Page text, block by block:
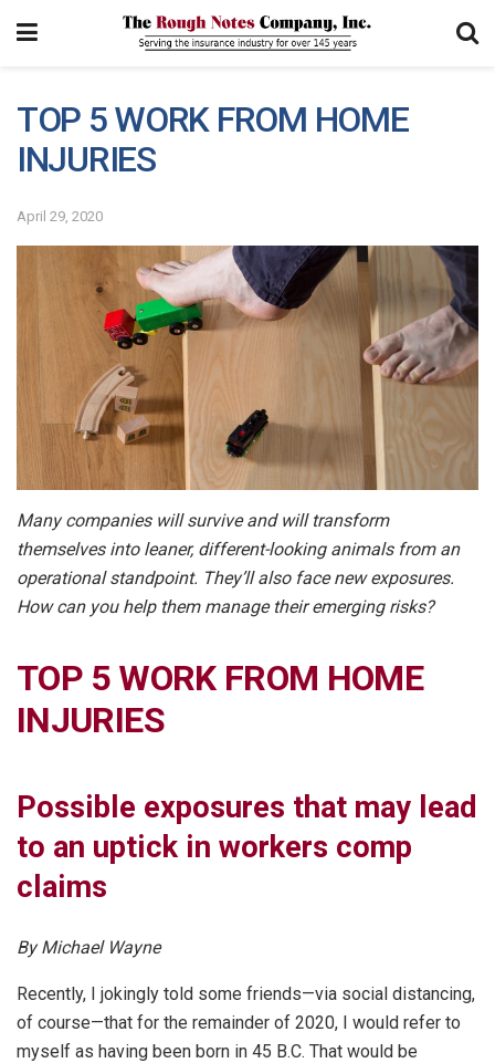
TOP 5 WORK FROM HOME
INJURIES
April 29, 2020
Many companies will survive and will transform
themselves into leaner, different-looking animals from an
operational standpoint. They’ll also face new exposures.
How can you help them manage their emerging risks?
TOP 5 WORK FROM HOME
INJURIES
Possible exposures that may lead
to an uptick in workers comp
claims
By Michael Wayne
Recently, I jokingly told some friends—via social distancing,
of course—that for the remainder of 2020, I would refer to
myself as having been born in 45 B.C. That would be